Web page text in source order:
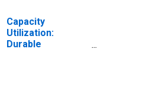
Capacity
Utilization:
Durable